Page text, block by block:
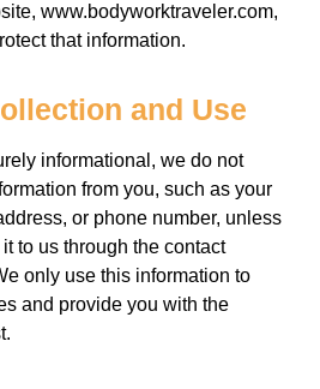
www.bodyworktraveler.com,
that information.
and Use
informational, we do not
from you, such as your
or phone number, unless
to us through the contact
only use this information to
and provide you with the